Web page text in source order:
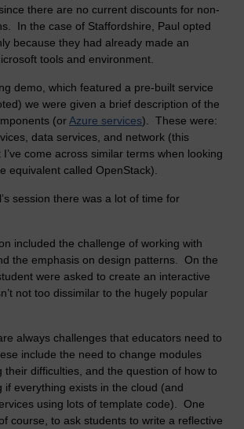
there are no current discounts for non-
In the case of Staffordshire, Paul opted
because they had already made an
tools and environment.
demo, which featured a pre-built service
we were given a brief description of the
(orAzure services). These were:
data services, and network (this
come across similar terms when looking
equivalent called OpenStack).
session there was a lot of time for
included the challenge of working with
the emphasis on design patterns. On the
were asked to create an interactive
not too dissimilar to the hugely popular
always challenges that educators need to
include the need to change modules
their difficulties, and the question of how to
if everything exists in the cloud (and
using lots of template code). One
course, to ask students to write a reflective